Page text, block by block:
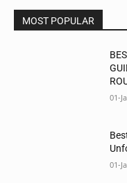
MOST POPULAR
01-
01-